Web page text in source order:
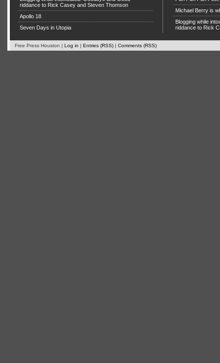
riddance to Rick Casey and Steven Thomson
Apollo 18
Seven Days in Utopia
Michael Berry is
Blogging while
riddance to Rick
Free Press Houston | Log in | Entries (RSS) | Comments (RSS)